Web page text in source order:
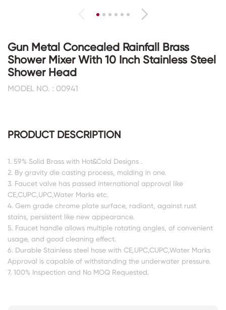
Gun Metal Concealed Rainfall Brass
Shower Mixer With 10 Inch Stainless Steel
Shower Head
MODEL NO. : 00941
PRODUCT DESCRIPTION
1. 59% Solid Brass with Hot&Cold Designs .
2. By gravity die casting process, molding in one.
3. Faucet valve has passed international approval like
CE,CUPC,UPC,Water Marks etc.
4. Gem grade chrome plate surface, radiant, against rust
stains, persistent like new appearance.
5. Faucet handle allows multiple rotating angles, of convenient
usage, and good cleaning effect.
6. Durable Stainless steel hose with CE,UPC,CUPC,Water Marks
Approval is capable of withstanding the underwater pressure.
7. 100% Inspection and No MOQ Requested.